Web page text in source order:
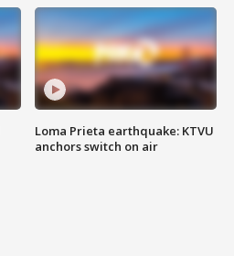
Loma Prieta earthquake: KTVU
anchors switch on air